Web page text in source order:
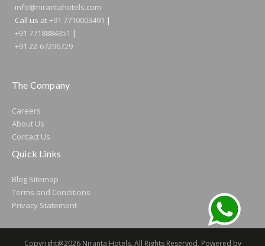
info@nirantahotels.com
Call us at+91 7710003491 |
+91 7718884351 |
+91 22-67296729
The Company
Careers
About Us
Contact Us
Quick Links
Blog Sitemap
Terms and Conditions
Privacy Statement
Copyright@2026 Niranta Hotels, All Rights Reserved. Powered by